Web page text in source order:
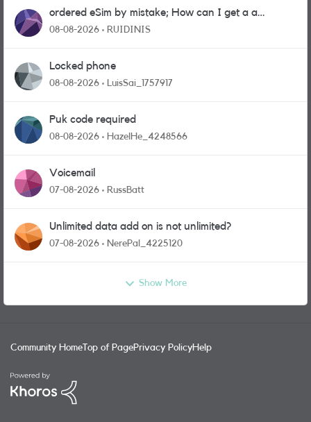
ordered eSim by mistake; How can I get a a
physical sim card?
08-08-2026 RUIDINIS
Locked phone
08-08-2026 LuisSai_1757917
Puk code required
08-08-2026 HazelHe_4248566
Voicemail
07-08-2026 RussBatt
Unlimited data add on is not unlimited?
07-08-2026 NerePal_4225120
Show More
Community Home Top of PagePrivacy PolicyHelp